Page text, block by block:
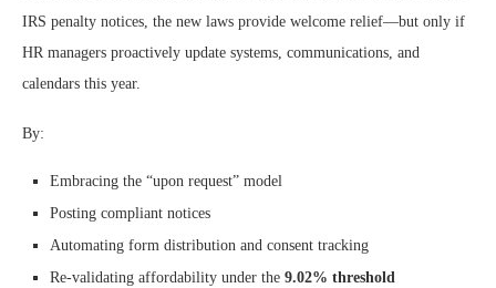
IRS penalty notices, the new laws provide welcome relief—but only if
HR managers proactively update systems, communications, and
calendars this year.
By:
Embracing the “upon request” model
Posting compliant notices
Automating form distribution and consent tracking
Re-validating affordability under the 9.02% threshold